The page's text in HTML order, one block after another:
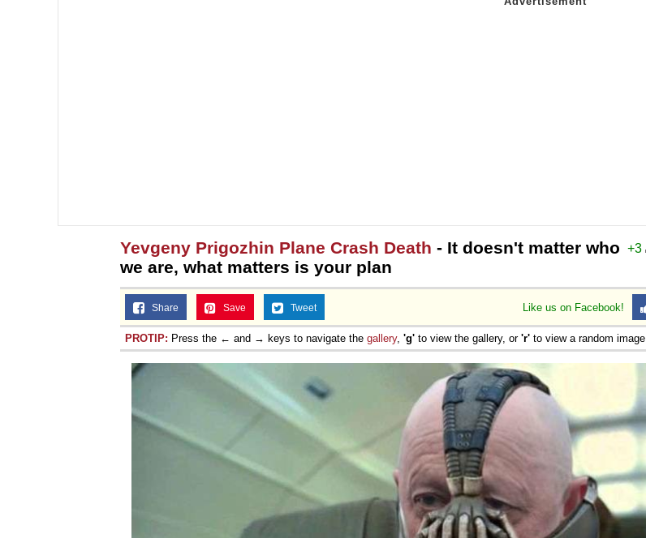
+3
Yevgeny Prigozhin Plane Crash Death - It doesn't matter who
we are, what matters is your plan
Like us on Facebook!
Share Save Tweet
PROTIP: Press the ← and → keys to navigate the gallery, 'g' to view the gallery, or 'r' to view a random image.